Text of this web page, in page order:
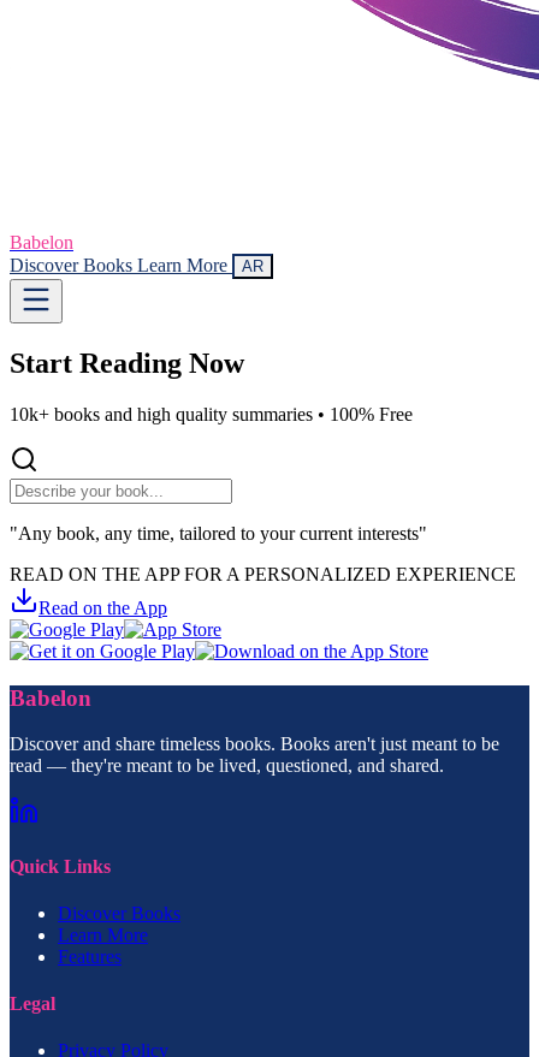
Babelon
Discover Books Learn More AR
Start Reading Now
10k+ books and high quality summaries • 100% Free
"Any book, any time, tailored to your current interests"
READ ON THE APP FOR A PERSONALIZED EXPERIENCE
Read on the App
Babelon
Discover and share timeless books. Books aren't just meant to be
read — they're meant to be lived, questioned, and shared.
Quick Links
Discover Books
Learn More
Features
Legal
Privacy Policy